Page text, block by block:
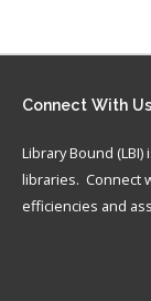
Connect With
Library Bound
libraries. Connect
efficiencies and